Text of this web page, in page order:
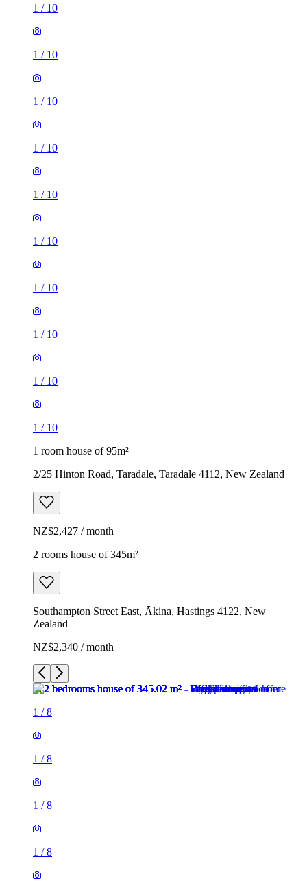
1 / 10
1 / 10
1 / 10
1 / 10
1 / 10
1 / 10
1 / 10
1 / 10
1 / 10
1 / 10
1 room house of 95m²
2/25 Hinton Road, Taradale, Taradale 4112, New Zealand
NZ$2,427 / month
2 rooms house of 345m²
Southampton Street East, Ākina, Hastings 4122, New
Zealand
NZ$2,340 / month
1 /8
1 /8
1 /8
1 /8